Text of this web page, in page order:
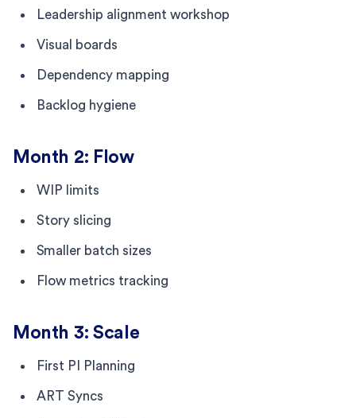
Leadership alignment workshop
Visual boards
Dependency mapping
Backlog hygiene
Month 2: Flow
WIP limits
Story slicing
Smaller batch sizes
Flow metrics tracking
Month 3: Scale
First PI Planning
ART Syncs